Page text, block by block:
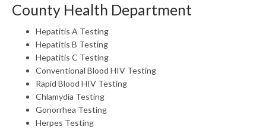
County Health Department
Hepatitis A Testing
Hepatitis B Testing
Hepatitis C Testing
Conventional Blood HIV Testing
Rapid Blood HIV Testing
Chlamydia Testing
Gonorrhea Testing
Herpes Testing